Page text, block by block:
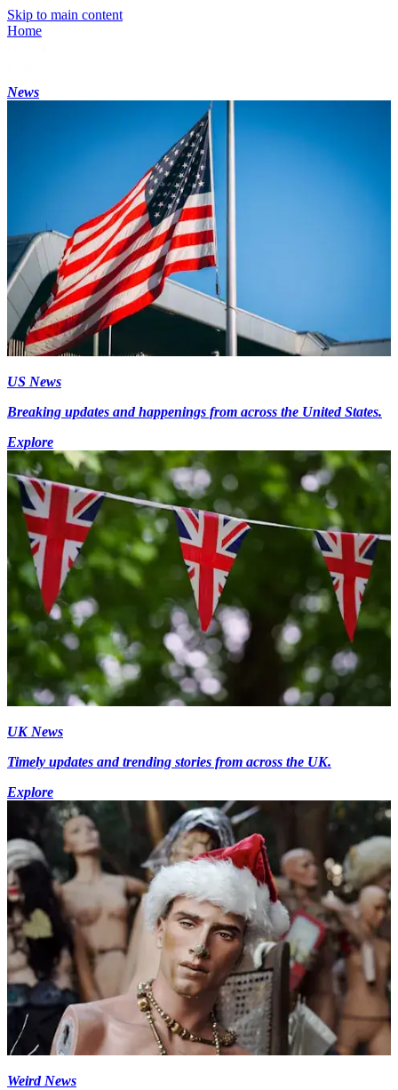
Skip to main content
Home
News
US News
Breaking updates and happenings from across the United States.
Explore
UK News
Timely updates and trending stories from across the UK.
Explore
Weird News